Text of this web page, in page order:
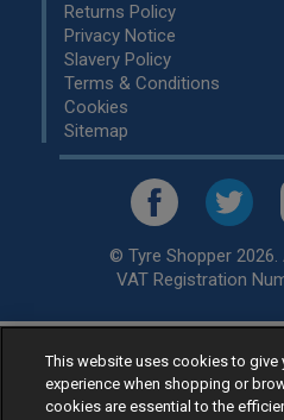
Returns Policy
Privacy Notice
Slavery Policy
Terms & Conditions
Cookies
Sitemap
© Tyre Shopper
VAT Registration
Retailer ofLow Cost tyres,
specialists, across
Ready to buy? Choose from
This website uses cookies to
experience when shopping or
cookies are essential to the